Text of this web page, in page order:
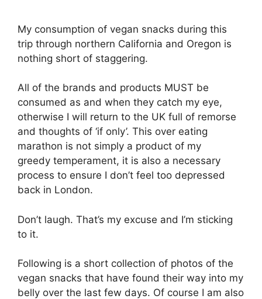
My consumption of vegan snacks during this
trip through northern California and Oregon is
nothing short of staggering.
All of the brands and products MUST be
consumed as and when they catch my eye,
otherwise I will return to the UK full of remorse
and thoughts of ‘if only’. This over eating
marathon is not simply a product of my
greedy temperament, it is also a necessary
process to ensure I don’t feel too depressed
back in London.
Don’t laugh. That’s my excuse and I’m sticking
to it.
Following is a short collection of photos of the
vegan snacks that have found their way into my
belly over the last few days. Of course I am also